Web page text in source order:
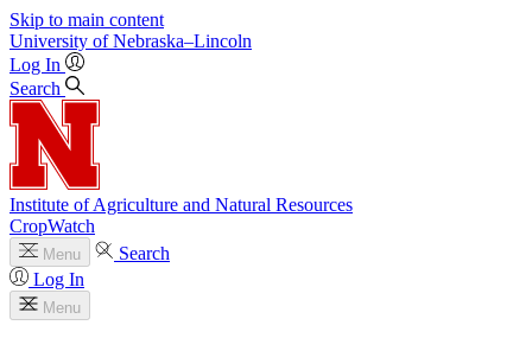
Skip to main content
University of Nebraska–Lincoln
Log In
Search
Institute of Agriculture and Natural Resources
CropWatch
Menu
Search
Log In
Menu